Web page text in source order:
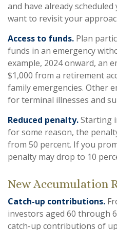
and have already
want to revisit your
Access to funds. Plan
funds in an emergency
example, 2024 onward, an
$1,000 from a retirement
family emergencies. Other
for terminal illnesses and
Reduced penalty.Starting
for some reason, the
from 50 percent. If you
penalty may drop to 10
New Accumulation
Catch-up contributions.
investors aged 60 through
catch-up contributions of